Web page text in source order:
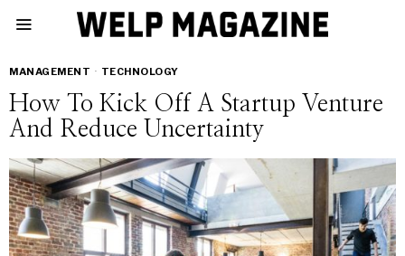
MANAGEMENT · TECHNOLOGY
How To Kick Off A Startup Venture
And Reduce Uncertainty